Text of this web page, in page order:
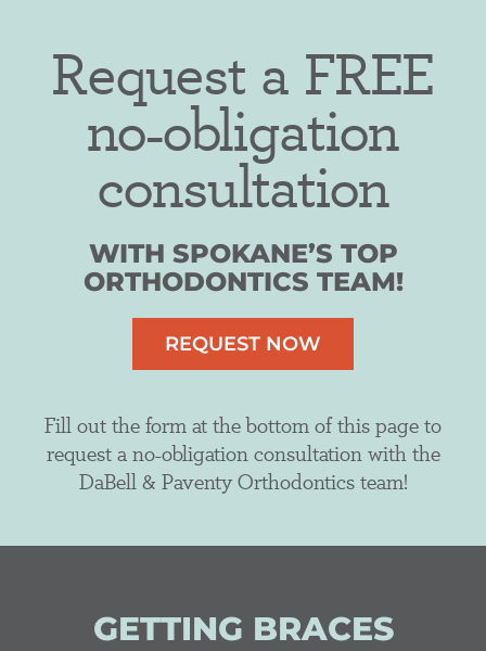
Request a FREE
no-obligation
consultation
WITH SPOKANE’S TOP
ORTHODONTICS TEAM!
REQUEST NOW
Fill out the form at the bottom of this page to
request a no-obligation consultation with the
DaBell & Paventy Orthodontics team!
GETTING BRACES